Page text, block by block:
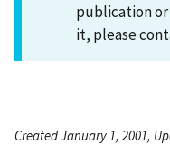
publication or
it, please
Created January 1, 2001,